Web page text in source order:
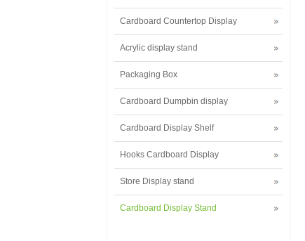
Cardboard Countertop Display
Acrylic display stand
Packaging Box
Cardboard Dumpbin display
Cardboard Display Shelf
Hooks Cardboard Display
Store Display stand
Cardboard Display Stand